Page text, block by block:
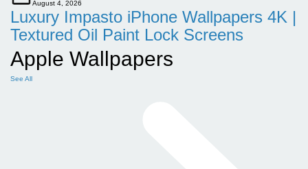
August 4, 2026
Luxury Impasto iPhone Wallpapers 4K |
Textured Oil Paint Lock Screens
Apple Wallpapers
See All